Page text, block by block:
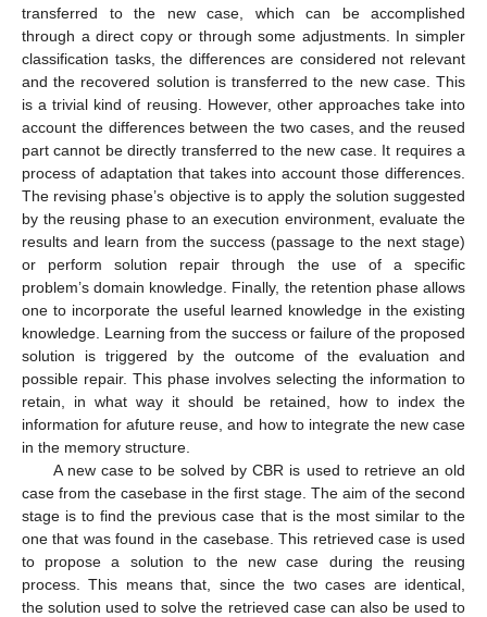
transferred to the new case, which can be accomplished
through a direct copy or through some adjustments. In simpler
classification tasks, the differences are considered not relevant
and the recovered solution is transferred to the new case. This
is a trivial kind of reusing. However, other approaches take into
account the differences between the two cases, and the reused
part cannot be directly transferred to the new case. It requires a
process of adaptation that takes into account those differences.
The revising phase’s objective is to apply the solution suggested
by the reusing phase to an execution environment, evaluate the
results and learn from the success (passage to the next stage)
or perform solution repair through the use of a specific
problem’s domain knowledge. Finally, the retention phase allows
one to incorporate the useful learned knowledge in the existing
knowledge. Learning from the success or failure of the proposed
solution is triggered by the outcome of the evaluation and
possible repair. This phase involves selecting the information to
retain, in what way it should be retained, how to index the
information for afuture reuse, and how to integrate the new case
in the memory structure.
A new case to be solved by CBR is used to retrieve an old
case from the casebase in the first stage. The aim of the second
stage is to find the previous case that is the most similar to the
one that was found in the casebase. This retrieved case is used
to propose a solution to the new case during the reusing
process. This means that, since the two cases are identical,
the solution used to solve the retrieved case can also be used to